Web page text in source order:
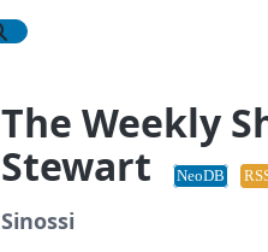
The Weekly
Stewart
NeoDB
Sinossi